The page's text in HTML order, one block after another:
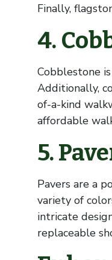
Finally,
4.
Cobblestone
Additionally,
of-a-kind
affordable
5.
Pavers are a
variety of
intricate
replaceable